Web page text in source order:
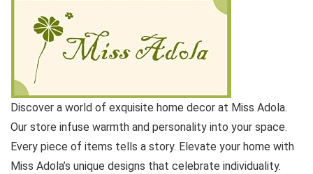
Discover a world of exquisite home decor at Miss Adola.
Our store infuse warmth and personality into your space.
Every piece of items tells a story. Elevate your home with
Miss Adola’s unique designs that celebrate individuality.